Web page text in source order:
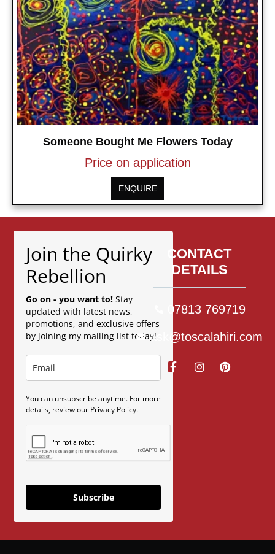
Someone Bought Me Flowers Today
Price on application
ENQUIRE
Join the Quirky
Rebellion
Go on - you want to! Stay
updated with latest news,
promotions, and exclusive offers
by joining my mailing list today!
You can unsubscribe anytime. For more
details, review our Privacy Policy.
Subscribe
CONTACT
DETAILS
07813 769719
ask@toscalahiri.com